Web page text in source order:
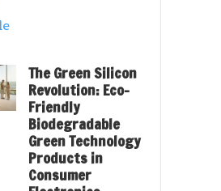
The Green Silicon
Revolution: Eco-
Friendly
Biodegradable
Green Technology
Products in
Consumer